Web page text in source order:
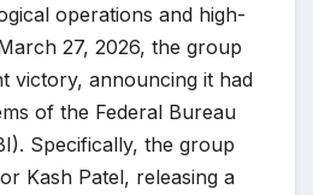
operations and high-
27, 2026, the group
victory, announcing it had
of the Federal Bureau
Specifically, the group
Kash Patel, releasing a